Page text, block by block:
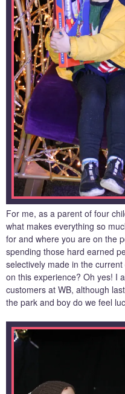
For me, as a parent of four
what makes everything so
for and where you are on the
spending those hard earned
selectively made in the
on this experience? Oh yes! I
customers at WB, although
the park and boy do we feel